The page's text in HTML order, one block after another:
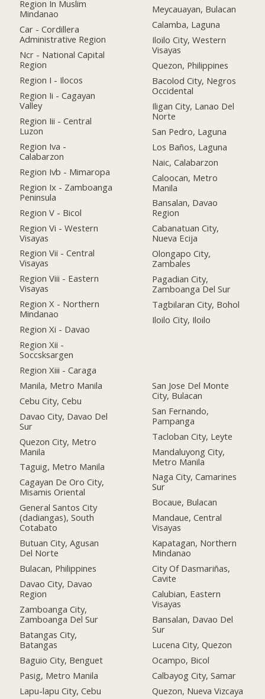
Region In Muslim
Mindanao
Car - Cordillera
Administrative Region
Ncr - National Capital
Region
Region I - Ilocos
Region Ii - Cagayan
Valley
Region Iii - Central
Luzon
Region Iva -
Calabarzon
Region Ivb - Mimaropa
Region Ix - Zamboanga
Peninsula
Region V - Bicol
Region Vi - Western
Visayas
Region Vii - Central
Visayas
Region Viii - Eastern
Visayas
Region X - Northern
Mindanao
Region Xi - Davao
Region Xii -
Soccsksargen
Region Xiii - Caraga
Manila, Metro Manila
Cebu City, Cebu
Davao City, Davao Del
Sur
Quezon City, Metro
Manila
Taguig, Metro Manila
Cagayan De Oro City,
Misamis Oriental
General Santos City
(dadiangas), South
Cotabato
Butuan City, Agusan
Del Norte
Bulacan, Philippines
Davao City, Davao
Region
Zamboanga City,
Zamboanga Del Sur
Batangas City,
Batangas
Baguio City, Benguet
Pasig, Metro Manila
Lapu-lapu City, Cebu
Meycauayan, Bulacan
Calamba, Laguna
Iloilo City, Western
Visayas
Quezon, Philippines
Bacolod City, Negros
Occidental
Iligan City, Lanao Del
Norte
San Pedro, Laguna
Los Baños, Laguna
Naic, Calabarzon
Caloocan, Metro
Manila
Bansalan, Davao
Region
Cabanatuan City,
Nueva Ecija
Olongapo City,
Zambales
Pagadian City,
Zamboanga Del Sur
Tagbilaran City, Bohol
Iloilo City, Iloilo
San Jose Del Monte
City, Bulacan
San Fernando,
Pampanga
Tacloban City, Leyte
Mandaluyong City,
Metro Manila
Naga City, Camarines
Sur
Bocaue, Bulacan
Mandaue, Central
Visayas
Kapatagan, Northern
Mindanao
City Of Dasmariñas,
Cavite
Calubian, Eastern
Visayas
Bansalan, Davao Del
Sur
Lucena City, Quezon
Ocampo, Bicol
Calbayog City, Samar
Quezon, Nueva Vizcaya